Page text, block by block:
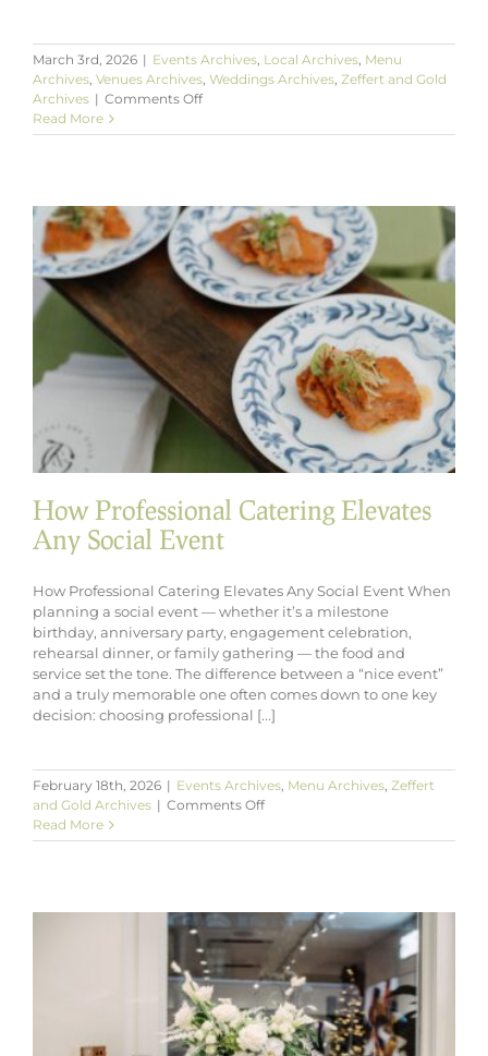
March 3rd, 2026 | Events Archives, Local Archives, Menu
Archives, Venues Archives, Weddings Archives, Zeffert and Gold
Archives | Comments Offon
Service
That
Exceeds
Expectations
Read More
How Professional Catering Elevates
Any Social Event
How Professional Catering Elevates Any Social Event When
planning a social event — whether it’s a milestone
birthday, anniversary party, engagement celebration,
rehearsal dinner, or family gathering — the food and
service set the tone. The difference between a “nice event”
and a truly memorable one often comes down to one key
decision: choosing professional [...]
February 18th, 2026 | Events Archives, Menu Archives, Zeffert
and Gold Archives | Comments Offon
Professional
Social
Event
Read More